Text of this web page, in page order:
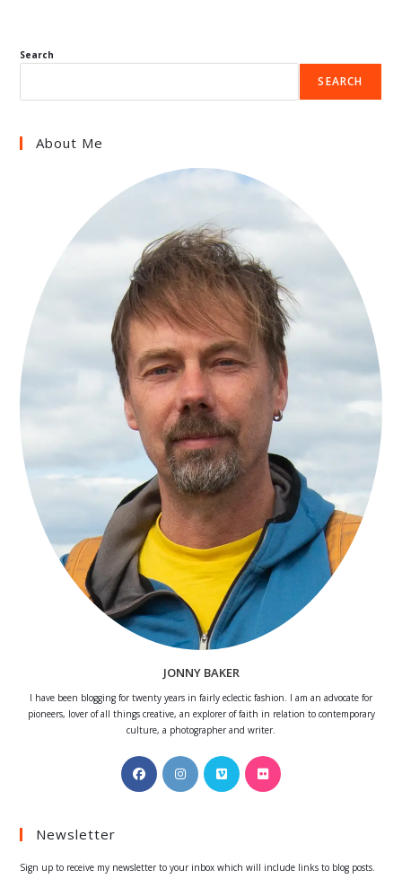
Search
SEARCH
About Me
JONNY BAKER
I have been blogging for twenty years in fairly eclectic fashion. I am an advocate for
pioneers, lover of all things creative, an explorer of faith in relation to contemporary
culture, a photographer and writer.
Opens
in
Opens
in
Opens
in
Opens
Newsletter
Sign up to receive my newsletter to your inbox which will include links to blog posts.